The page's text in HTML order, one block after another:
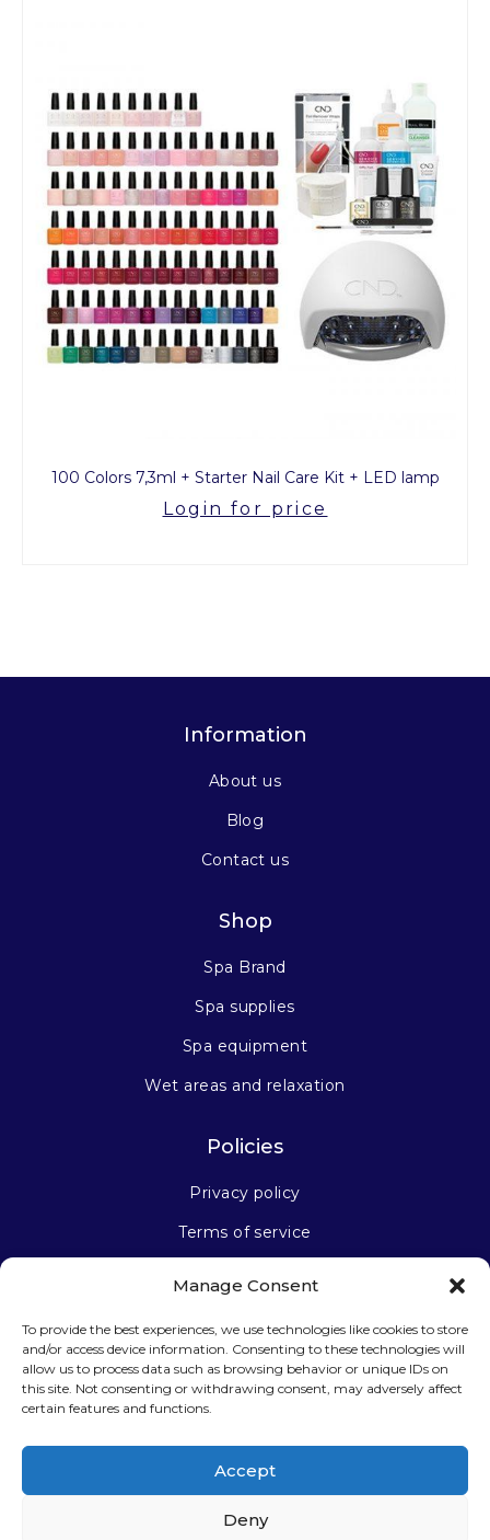
Manage Consent
To provide the best experiences, we use technologies like cookies to store
and/or access device information. Consenting to these technologies will
allow us to process data such as browsing behavior or unique IDs on
this site. Not consenting or withdrawing consent, may adversely affect
certain features and functions.
Accept
Deny
100 Colors 7,3ml + Starter Nail Care Kit + LED lamp
Login for price
Information
About us
Blog
Contact us
Shop
Spa Brand
Spa supplies
Spa equipment
Wet areas and relaxation
Policies
Privacy policy
Terms of service
Stay connected